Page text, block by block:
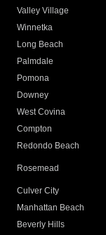
Valley Village
Winnetka
Long Beach
Palmdale
Pomona
Downey
West Covina
Compton
Redondo Beach
Rosemead
Culver City
Manhattan Beach
Beverly Hills